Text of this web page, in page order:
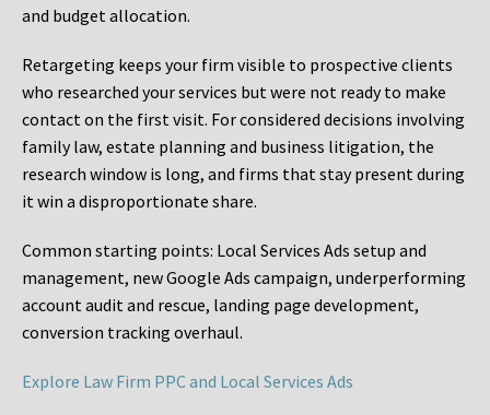
and budget allocation.
Retargeting keeps your firm visible to prospective clients
who researched your services but were not ready to make
contact on the first visit. For considered decisions involving
family law, estate planning and business litigation, the
research window is long, and firms that stay present during
it win a disproportionate share.
Common starting points: Local Services Ads setup and
management, new Google Ads campaign, underperforming
account audit and rescue, landing page development,
conversion tracking overhaul.
Explore Law Firm PPC and Local Services Ads